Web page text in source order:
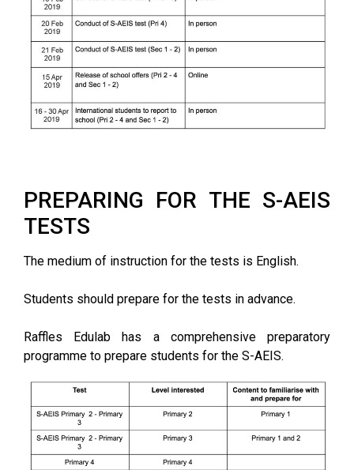
PREPARING FOR THE S-AEIS
TESTS
The medium of instruction for the tests is English.
Students should prepare for the tests in advance.
Raffles Edulab has a comprehensive preparatory
programme to prepare students for the S-AEIS.